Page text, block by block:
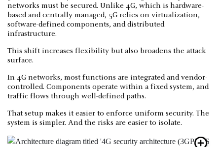
networks must be secured. Unlike 4G, which is hardware-
based and centrally managed, 5G relies on virtualization,
software-defined components, and distributed
infrastructure.
This shift increases flexibility but also broadens the attack
surface.
In 4G networks, most functions are integrated and vendor-
controlled. Components operate within a fixed system, and
traffic flows through well-defined paths.
That setup makes it easier to enforce uniform security. The
system is simpler. And the risks are easier to isolate.